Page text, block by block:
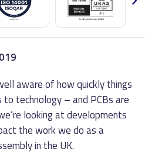
aware of how quickly things
to technology – and PCBs are
looking at developments
the work we do as a
in the UK.